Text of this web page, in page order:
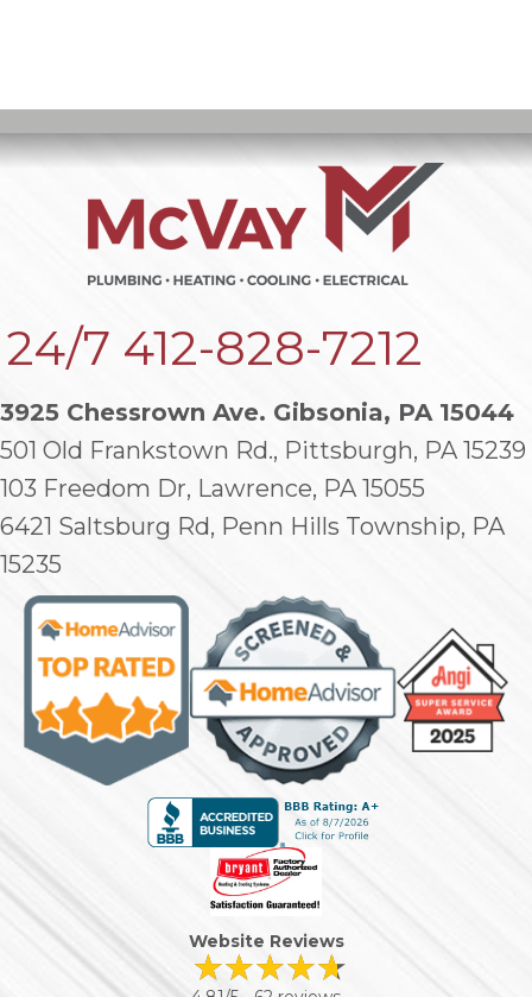
24/7 412-828-7212
3925 Chessrown Ave. Gibsonia, PA 15044
501 Old Frankstown Rd., Pittsburgh, PA 15239
103 Freedom Dr, Lawrence, PA 15055
6421 Saltsburg Rd, Penn Hills Township, PA
15235
Website Reviews